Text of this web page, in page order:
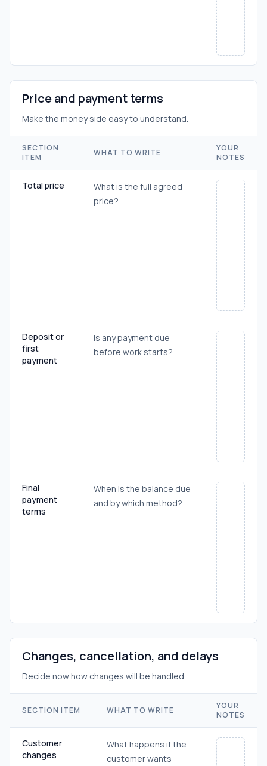
Price and payment terms
Make the money side easy to understand.
SECTION
ITEM
WHAT TO WRITE
YOUR
NOTES
Total price
What is the full agreed
price?
Deposit or
first
payment
Is any payment due
before work starts?
Final
payment
terms
When is the balance due
and by which method?
Changes, cancellation, and delays
Decide now how changes will be handled.
SECTION ITEM WHAT TO WRITE
YOUR
NOTES
Customer
changes
What happens if the
customer wants